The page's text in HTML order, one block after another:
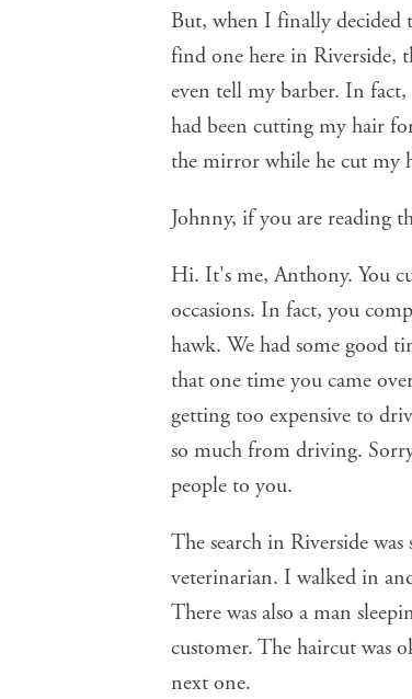
But, when I finally decided
find one here in Riverside,
even tell my barber. In
had been cutting my hair
the mirror while he cut my
Johnny, if you are reading
Hi. It's me, Anthony. You
occasions. In fact, you
hawk. We had some good
that one time you came
getting too expensive to
so much from driving.
people to you.
The search in Riverside
veterinarian. I walked in
There was also a man
customer. The haircut was
next one.